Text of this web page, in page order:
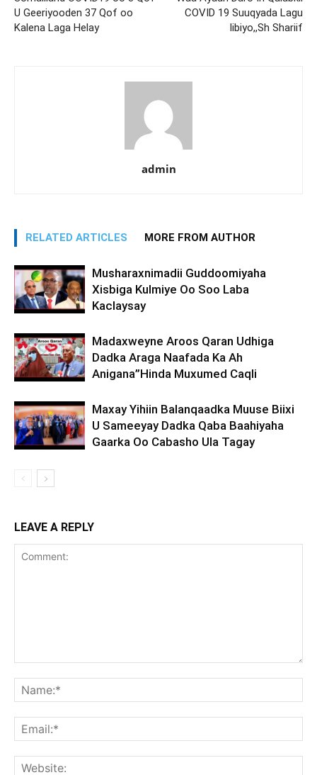
U Geeriyooden 37 Qof oo
Kalena Laga Helay
COVID 19 Suuqyada Lagu
Iibiyo,,Sh Shariif
admin
RELATED ARTICLES MORE FROM AUTHOR
Musharaxnimadii Guddoomiyaha
Xisbiga Kulmiye Oo Soo Laba
Kaclaysay
Madaxweyne Aroos Qaran Udhiga
Dadka Araga Naafada Ka Ah
Anigana”Hinda Muxumed Caqli
Maxay Yihiin Balanqaadka Muuse Biixi
U Sameeyay Dadka Qaba Baahiyaha
Gaarka Oo Cabasho Ula Tagay
LEAVE A REPLY